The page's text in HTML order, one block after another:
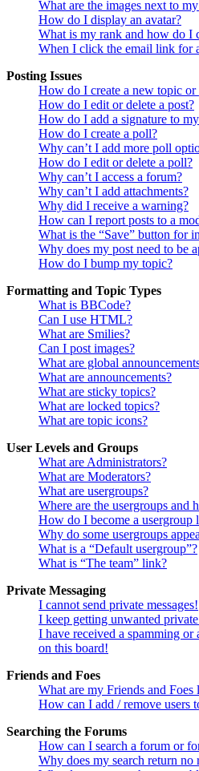
What are the images next to
How do I display an avatar?
What is my rank and how do I
When I click the email link for
Posting Issues
How do I create a new topic or
How do I edit or delete a post?
How do I add a signature to
How do I create a poll?
Why can’t I add more poll
How do I edit or delete a poll?
Why can’t I access a forum?
Why can’t I add attachments?
Why did I receive a warning?
How can I report posts to a
What is the “Save” button for
Why does my post need to be
How do I bump my topic?
Formatting and Topic Types
What is BBCode?
Can I use HTML?
What are Smilies?
Can I post images?
What are global
What are announcements?
What are sticky topics?
What are locked topics?
What are topic icons?
User Levels and Groups
What are Administrators?
What are Moderators?
What are usergroups?
Where are the usergroups and
How do I become a usergroup
Why do some usergroups
What is a “Default usergroup”?
What is “The team” link?
Private Messaging
I cannot send private messages!
I keep getting unwanted private
I have received a spamming or
on this board!
Friends and Foes
What are my Friends and Foes
How can I add / remove users
Searching the Forums
How can I search a forum or
Why does my search return no